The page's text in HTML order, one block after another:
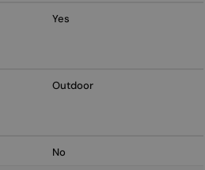
Yes
Outdoor
No